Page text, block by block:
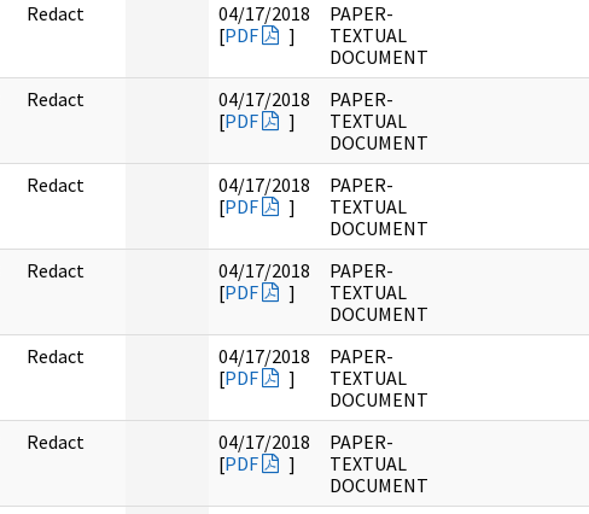
Redact
04/17/2018
[PDF ]
PAPER-
TEXTUAL
DOCUMENT
Redact
04/17/2018
[PDF ]
PAPER-
TEXTUAL
DOCUMENT
Redact
04/17/2018
[PDF ]
PAPER-
TEXTUAL
DOCUMENT
Redact
04/17/2018
[PDF ]
PAPER-
TEXTUAL
DOCUMENT
Redact
04/17/2018
[PDF ]
PAPER-
TEXTUAL
DOCUMENT
Redact
04/17/2018
[PDF ]
PAPER-
TEXTUAL
DOCUMENT